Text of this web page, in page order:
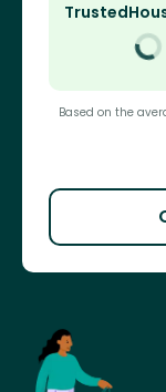
Based on the